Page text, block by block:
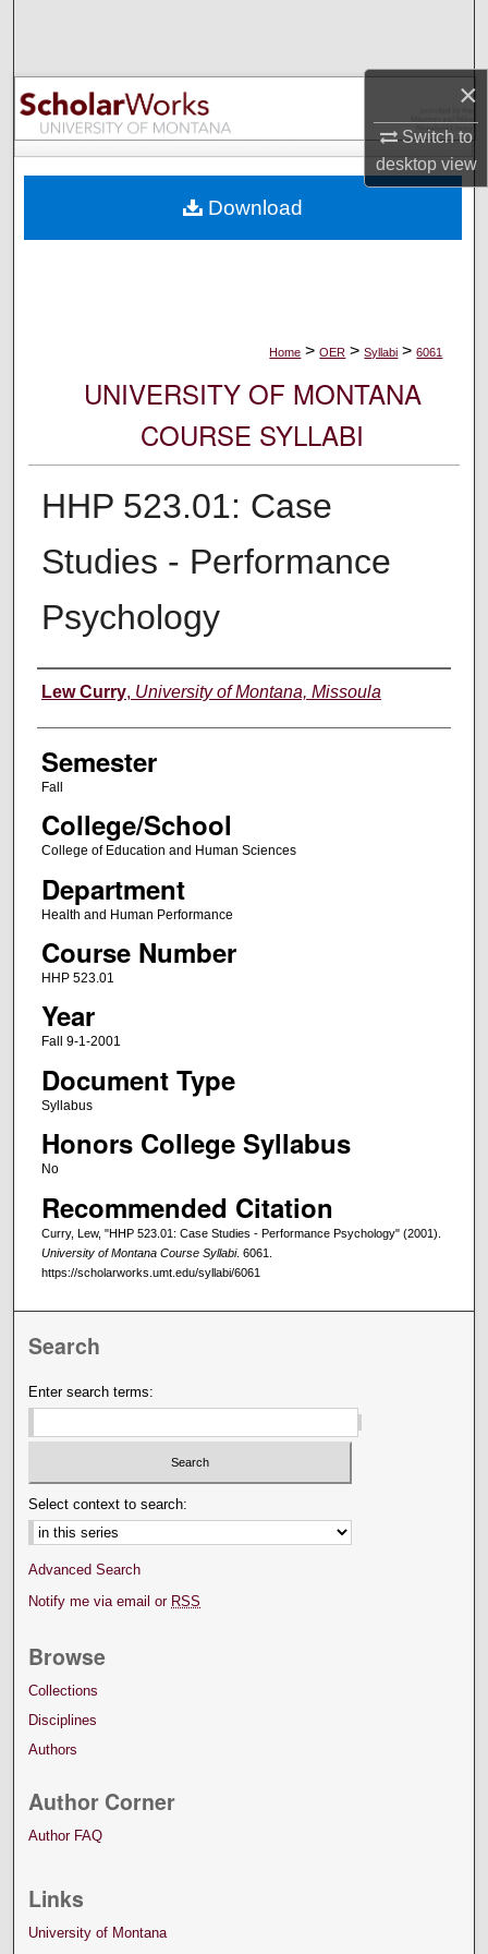
×
Switch to
desktopview
Browse Collections
My Account
Digital Commons Network™
Home > OER > Syllabi > 6061
UNIVERSITY OF MONTANA
COURSE SYLLABI
HHP 523.01: Case
Studies - Performance
Psychology
Instructor
Lew Curry, University of Montana, Missoula
Semester
Fall
College/School
College of Education and Human Sciences
Department
Health and Human Performance
Course Number
HHP 523.01
Year
Fall 9-1-2001
Document Type
Syllabus
Honors College Syllabus
No
Recommended Citation
Curry, Lew, "HHP 523.01: Case Studies - Performance Psychology" (2001).
University of Montana Course Syllabi. 6061.
https://scholarworks.umt.edu/syllabi/6061
Download
Search
Enter search terms:
Select context to search:
Advanced Search
Notify me via email or RSS
Browse
Collections
Disciplines
Authors
Author Corner
Author FAQ
Links
University of Montana